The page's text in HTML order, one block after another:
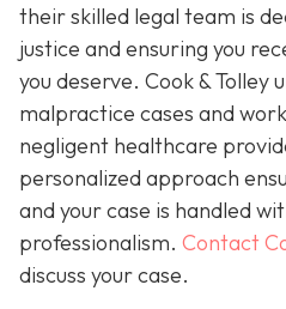
their skilled legal team is
justice and ensuring you
you deserve. Cook & Tolley
malpractice cases and
negligent healthcare
personalized approach
and your case is handled
professionalism. Contact
discuss your case.